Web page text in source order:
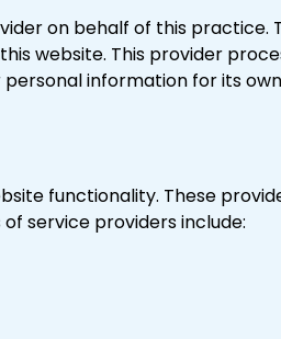
on behalf of this practice.
website. This provider
information for its
functionality. These
service providers include: